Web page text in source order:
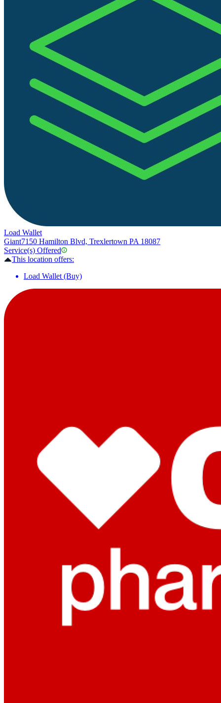
Load Wallet
Giant7150 Hamilton Blvd, Trexlertown PA 18087
Service(s) Offered
This location offers:
Load Wallet (Buy)